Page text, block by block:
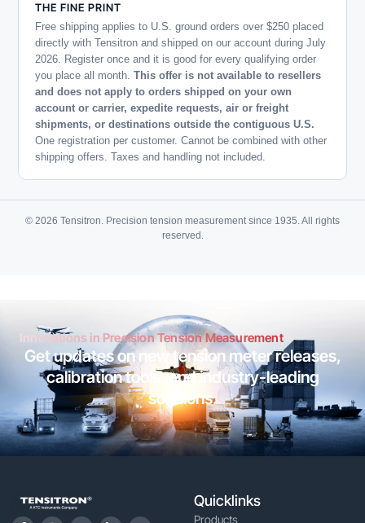
THE FINE PRINT
Free shipping applies to U.S. ground orders over $250 placed
directly with Tensitron and shipped on our account during July
2026. Register once and it is good for every qualifying order
you place all month. This offer is not available to resellers
and does not apply to orders shipped on your own
account or carrier, expedite requests, air or freight
shipments, or destinations outside the contiguous U.S.
One registration per customer. Cannot be combined with other
shipping offers. Taxes and handling not included.
© 2026 Tensitron. Precision tension measurement since 1935. All rights
reserved.
Innovations in Precision Tension Measurement
Get updates on new tension meter releases,
calibration tools, and industry-leading
solutions.
Quicklinks
Products